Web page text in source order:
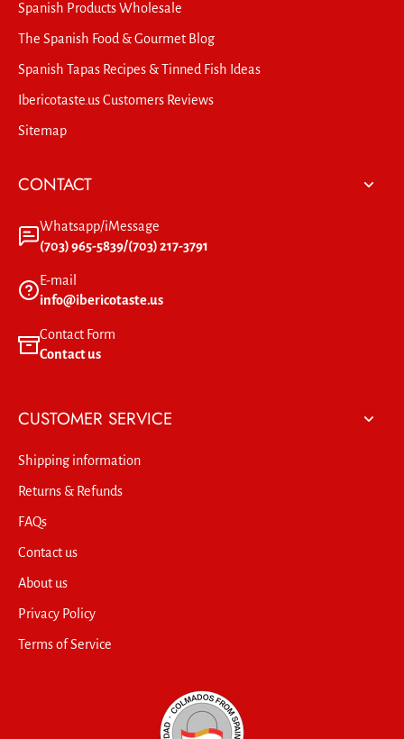
Spanish Products Wholesale
The Spanish Food & Gourmet Blog
Spanish Tapas Recipes & Tinned Fish Ideas
Ibericotaste.us Customers Reviews
Sitemap
CONTACT
Whatsapp/iMessage
(703) 965-5839/(703) 217-3791
E-mail
info@ibericotaste.us
Contact Form
Contact us
CUSTOMER SERVICE
Shipping information
Returns & Refunds
FAQs
Contact us
About us
Privacy Policy
Terms of Service